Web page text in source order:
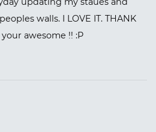
walls. I LOVE IT. THANK
your awesome !! :P